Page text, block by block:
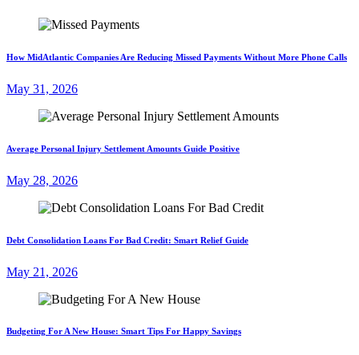
How MidAtlantic Companies Are Reducing Missed Payments Without More Phone Calls
May 31, 2026
Average Personal Injury Settlement Amounts Guide Positive
May 28, 2026
Debt Consolidation Loans For Bad Credit: Smart Relief Guide
May 21, 2026
Budgeting For A New House: Smart Tips For Happy Savings